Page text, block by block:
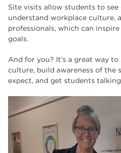
Site visits allow students to see
understand workplace culture,
professionals, which can
goals.
And for you? It’s a great way
culture, build awareness of the
expect, and get students